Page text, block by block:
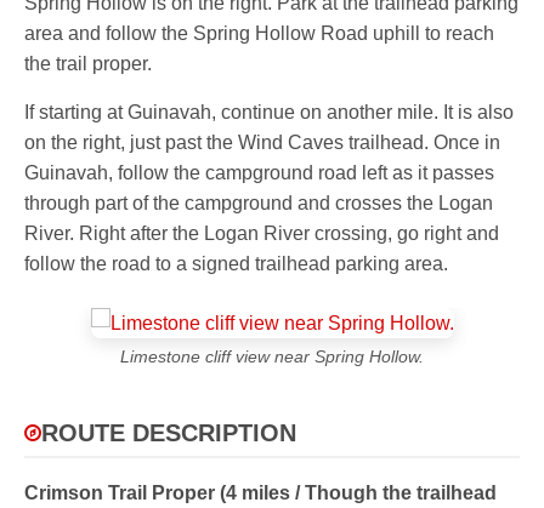
area and follow the Spring Hollow Road uphill to reach
the trail proper.
If starting at Guinavah, continue on another mile. It is also
on the right, just past the Wind Caves trailhead. Once in
Guinavah, follow the campground road left as it passes
through part of the campground and crosses the Logan
River. Right after the Logan River crossing, go right and
follow the road to a signed trailhead parking area.
Limestone cliff view near Spring Hollow.
ROUTE DESCRIPTION
Crimson Trail Proper (4 miles / Though the trailhead